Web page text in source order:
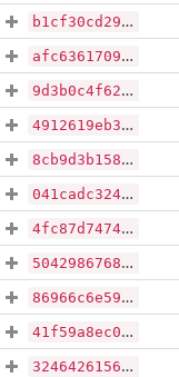
b1cf30cd29843ee3c0dfca22b58592e0be2032097111a323a635b95efef1a1cb
afc63617093d4784062542bc1fc8764765684faf607e4f1cb9f5645772945a15
9d3b0c4f62f4ddb0351cd42ccaa9cca7406036adadbc298da88f2aa32ff38972
4912619eb3574882aaa73cfef9e30d2839acfa180869f5478a89fa2ea245db7a
8cb9d3b158b4ceb85fa9a297b3aec6cc12d401a95baebae5f12453000c90ffe7
041cadc324f62bdad7131f222714f966041a05970f2623c55fba52d4f0fead6f
4fc87d747423da24ee0c2c21afc818d8a95c65ec04779c93f88508a96c71f4b1
504298676829858731d0dc025d06211688c62f6012be8250a2a95120a16ead82
86966c6e5916277b9788794f9b3ad9908104d0130495ab38b1560692abf28b29
41f59a8ec02b015e51c0ddcc90651d4d89d7d6ca22a04b8bb1883df519b6133d
324642615611ea4455189a2163209ebc3f1a1a975533579010d6cd0bbc4296a1